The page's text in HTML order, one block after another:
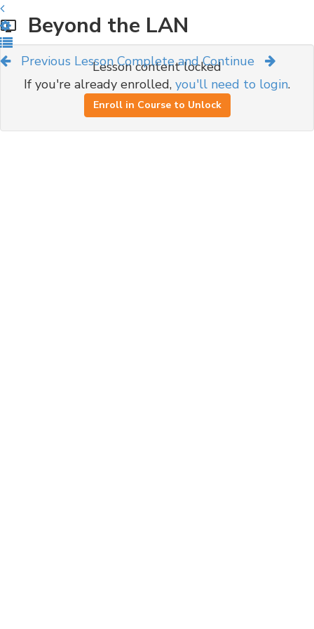
Previous Lesson Complete and Continue
Beyond the LAN
Lesson content locked
If you're already enrolled, you'll need to login.
Enroll in Course to Unlock